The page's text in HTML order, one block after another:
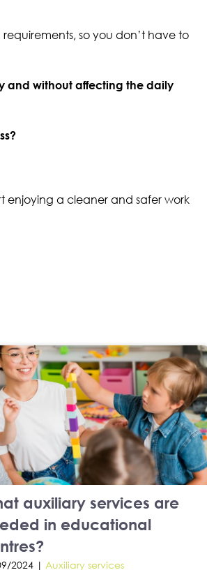
so you don’t have to
and without affecting the daily
enjoying a cleaner and safer work
auxiliary services are
in educational
2024 | Auxiliary services